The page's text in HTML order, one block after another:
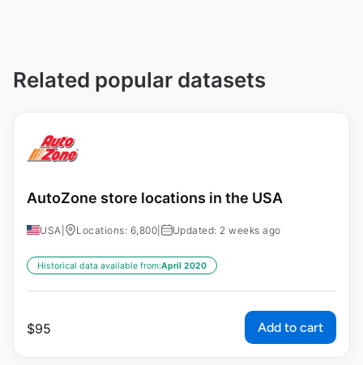
Related popular datasets
AutoZone store locations in the USA
USA Locations: 6,800 Updated: 2 weeks ago
Historical data available from:April 2020
$95 Add to cart